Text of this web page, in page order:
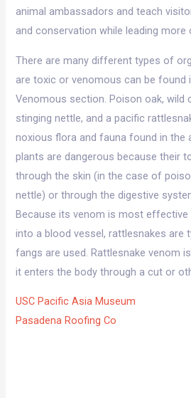
animal ambassadors and teach
and conservation while leading more
There are many different types of
are toxic or venomous can be found
Venomous section. Poison oak, wild
stinging nettle, and a pacific
noxious flora and fauna found in the
plants are dangerous because their
through the skin (in the case of
nettle) or through the digestive
Because its venom is most effective
into a blood vessel, rattlesnakes are
fangs are used. Rattlesnake venom
it enters the body through a cut or
USC Pacific Asia Museum
Pasadena Roofing Co